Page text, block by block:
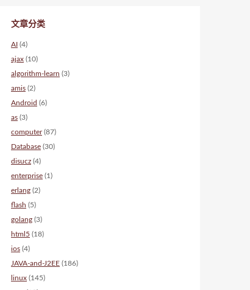
文章分类
AI (4)
ajax (10)
algorithm-learn (3)
amis (2)
Android (6)
as (3)
computer(87)
Database (30)
disucz (4)
enterprise (1)
erlang (2)
flash (5)
golang (3)
html5 (18)
ios (4)
JAVA-and-J2EE (186)
linux (145)